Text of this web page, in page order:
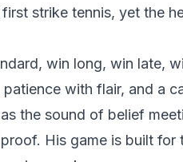
strike tennis, yet the
win long, win late,
with flair, and a
the sound of belief
His game is built for